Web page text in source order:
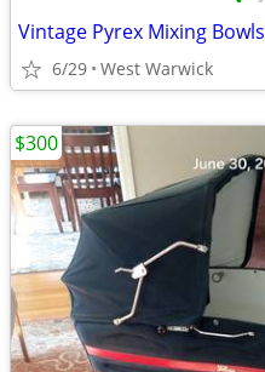
Vintage Pyrex Mixing Bowls
6/29 West Warwick
$300